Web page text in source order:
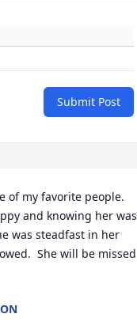
Submit Post
of my favorite people.
and knowing her was
was steadfast in her
She will be missed